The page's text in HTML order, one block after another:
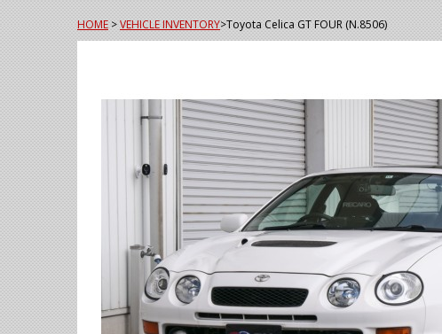
HOME >VEHICLE INVENTORY>Toyota Celica GT FOUR (N.8506)